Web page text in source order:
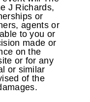
J Richards,
or
agents or
to you or
made or
on the
or for any
or similar
of the